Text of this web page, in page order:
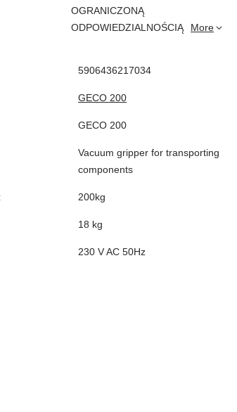
OGRANICZONĄ
ODPOWIEDZIALNOŚCIĄ
More
5906436217034
GECO 200
GECO 200
Vacuum gripper for transporting
components
200kg
18 kg
230 V AC 50Hz